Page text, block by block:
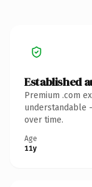
Established
Premium .com
understandable
over time.
Age
11y